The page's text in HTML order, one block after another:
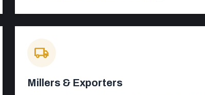
local_shipping
Millers & Exporters